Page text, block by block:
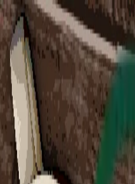
Home Collections Exchange
Indie Spotlight
Steam Game Collection
Indie ImSim
Curated by